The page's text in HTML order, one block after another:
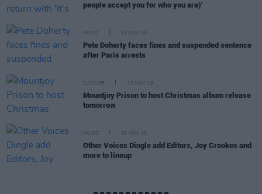
people accept you for who you are)'
MUSIC 13 NOV 19
Pete Doherty faces fines and suspended sentence
after Paris arrests
CULTURE 13 NOV 19
Mountjoy Prison to host Christmas album release
tomorrow
MUSIC 13 NOV 19
Other Voices Dingle add Editors, Joy Crookes and
more to lineup